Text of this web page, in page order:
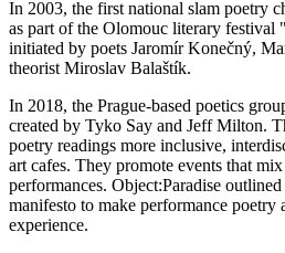
In 2003, the first national slam poetry
as part of the Olomouc literary
initiated by poets Jaromír Konečný,
theorist Miroslav Balaštík.
In 2018, the Prague-based poetics
created by Tyko Say and Jeff Milton.
poetry readings more inclusive,
art cafes. They promote events that
performances. Object:Paradise
manifesto to make performance poetry
experience.